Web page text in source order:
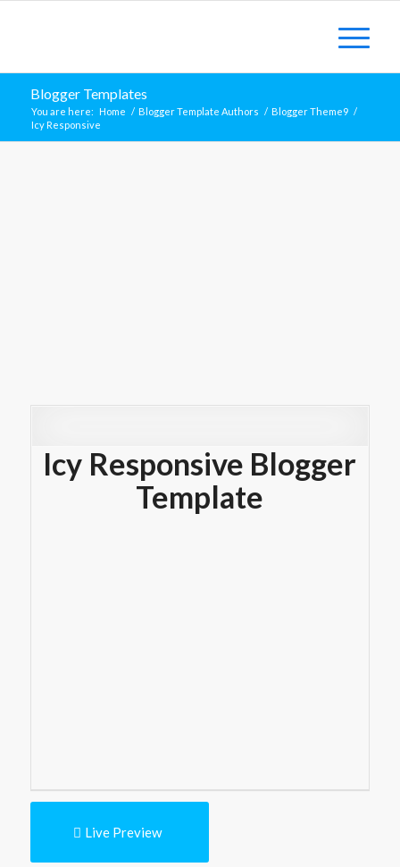
Blogger Templates
You are here: Home / Blogger Template Authors / Blogger Theme9 /
Icy Responsive
Icy Responsive Blogger
Template
Live Preview